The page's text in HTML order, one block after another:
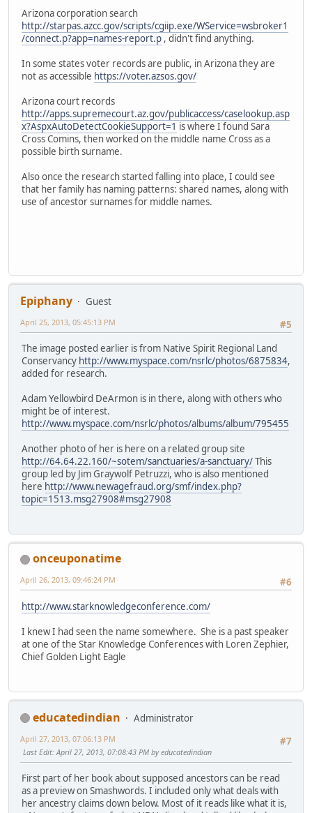
Arizona corporation search
http://starpas.azcc.gov/scripts/cgiip.exe/WService=wsbroker1
/connect.p?app=names-report.p , didn't find anything.
In some states voter records are public, in Arizona they are
not as accessible https://voter.azsos.gov/
Arizona court records
http://apps.supremecourt.az.gov/publicaccess/caselookup.asp
x?AspxAutoDetectCookieSupport=1 is where I found Sara
Cross Comins, then worked on the middle name Cross as a
possible birth surname.
Also once the research started falling into place, I could see
that her family has naming patterns: shared names, along with
use of ancestor surnames for middle names.
Epiphany
Guest
#5
April 25, 2013, 05:45:13 PM
The image posted earlier is from Native Spirit Regional Land
Conservancy http://www.myspace.com/nsrlc/photos/6875834,
added for research.
Adam Yellowbird DeArmon is in there, along with others who
might be of interest.
http://www.myspace.com/nsrlc/photos/albums/album/795455
Another photo of her is here on a related group site
http://64.64.22.160/~sotem/sanctuaries/a-sanctuary/This
group led by Jim Graywolf Petruzzi, who is also mentioned
here http://www.newagefraud.org/smf/index.php?
topic=1513.msg27908#msg27908
onceuponatime
#6
April 26, 2013, 09:46:24 PM
http://www.starknowledgeconference.com/
I knew I had seen the name somewhere. She is a past speaker
at one of the Star Knowledge Conferences with Loren Zephier,
Chief Golden Light Eagle
educatedindian
Administrator
#7
April 27, 2013, 07:06:13 PM
Last Edit: April 27, 2013, 07:08:43 PM by educatedindian
First part of her book about supposed ancestors can be read
as a preview on Smashwords. I included only what deals with
her ancestry claims down below. Most of it reads like what it is,